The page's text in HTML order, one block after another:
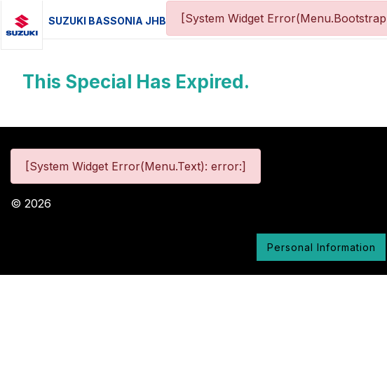
SUZUKI BASSONIA JHB [System Widget
This Special Has Expired.
[System Widget Error(Menu.Text): error:]
© 2026
Personal Information